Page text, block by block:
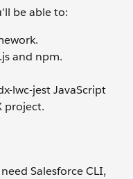
be able to:
and npm.
lwc-jest JavaScript
project.
Salesforce CLI,